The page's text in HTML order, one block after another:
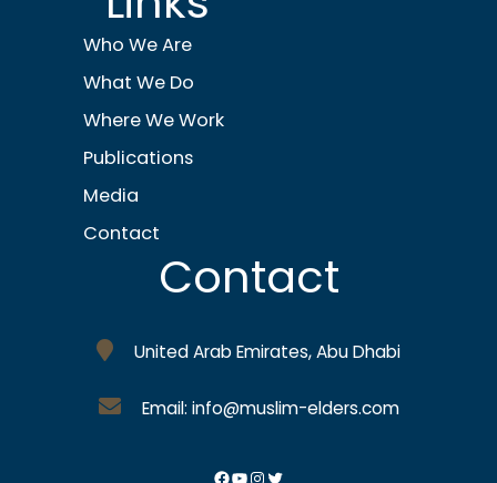
Who We Are
What We Do
Where We Work
Publications
Media
Contact
Contact
United Arab Emirates, Abu Dhabi
Email: info@muslim-elders.com